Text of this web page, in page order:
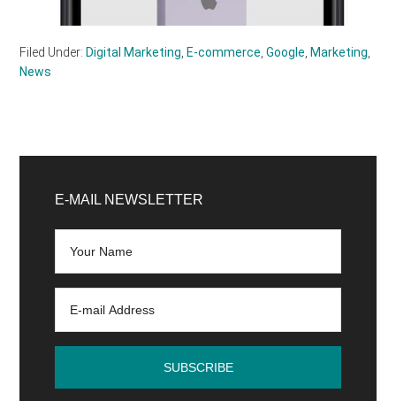
Filed Under: Digital Marketing, E-commerce,Google, Marketing,
News
Sidebar
E-MAIL NEWSLETTER